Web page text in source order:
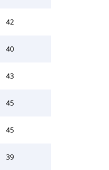
42
40
43
45
45
39